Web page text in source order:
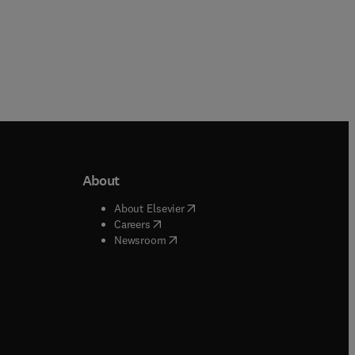
window
window
About
About Elsevier( opens in new tab/window
Careers( opens in new tab/window
Newsroom( opens in new tab/window